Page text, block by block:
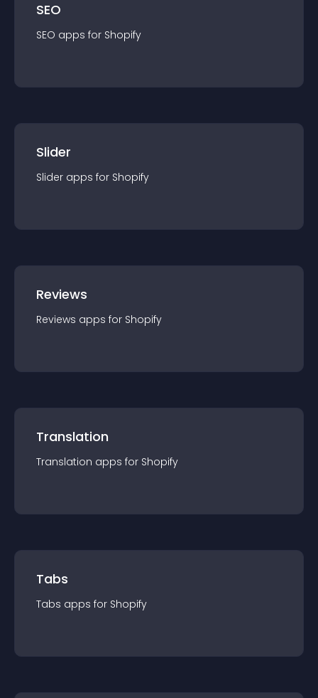
SEO
SEO apps for Shopify
Slider
Slider apps for Shopify
Reviews
Reviews apps for Shopify
Translation
Translation apps for Shopify
Tabs
Tabs apps for Shopify